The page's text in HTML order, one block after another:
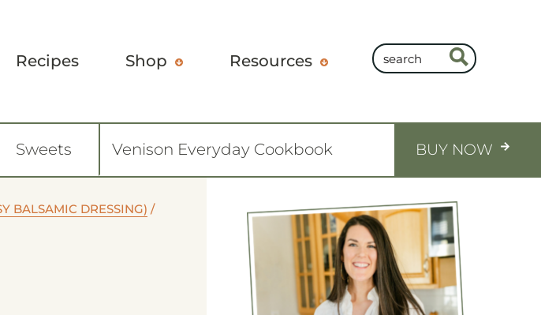
Recipes Shop Resources
Sweets Venison Everyday Cookbook BUY NOW
BALSAMIC DRESSING) /